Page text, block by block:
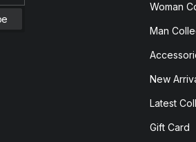
Woman
Man
New
Latest
Gift Card